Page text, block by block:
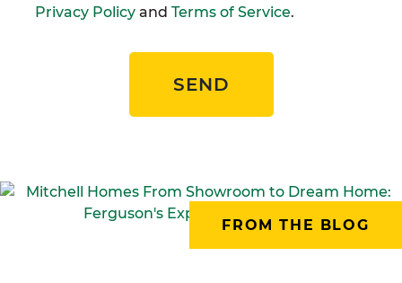
Privacy Policy and Terms of Service.
SEND
FROM THE BLOG